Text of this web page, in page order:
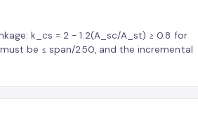
k_cs = 2 − 1.2(A_sc/A_st) ≥ 0.8 for
be ≤ span/250, and the incremental